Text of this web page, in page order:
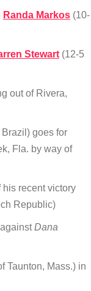
Randa Markos (10-
Stewart (12-5
out of Rivera,
goes for
Fla. by way of
his recent victory
Republic)
Dana
Taunton, Mass.) in